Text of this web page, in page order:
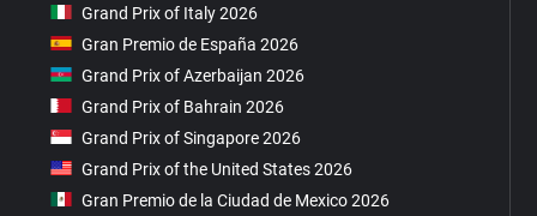
Grand Prix of Italy 2026
Gran Premio de España 2026
Grand Prix of Azerbaijan 2026
Grand Prix of Bahrain 2026
Grand Prix of Singapore 2026
Grand Prix of the United States 2026
Gran Premio de la Ciudad de Mexico 2026